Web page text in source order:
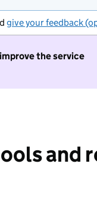
give your feedback
the service